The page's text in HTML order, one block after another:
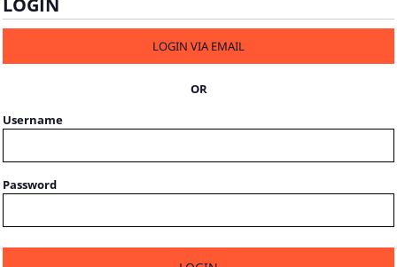
LOGIN
LOGIN VIA EMAIL
OR
Username
Password